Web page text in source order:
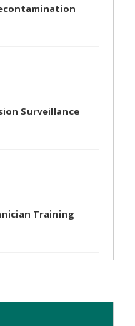
Surveillance
Training